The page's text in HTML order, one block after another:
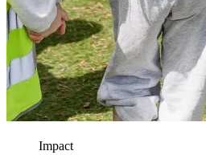
Impact